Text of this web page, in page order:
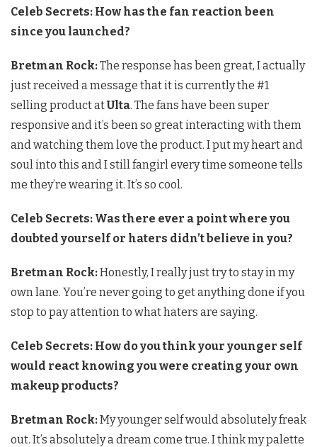
Celeb Secrets: How has the fan reaction been
since you launched?
Bretman Rock:The response has been great, I actually
just received a message that it is currently the #1
selling product atUlta. The fans have been super
responsive and it’s been so great interacting with them
and watching them love the product. I put my heart and
soul into this and I still fangirl every time someone tells
me they’re wearing it. It’s so cool.
Celeb Secrets: Was there ever a point where you
doubted yourself or haters didn’t believe in you?
Bretman Rock:Honestly, I really just try to stay in my
own lane. You’re never going to get anything done if you
stop to pay attention to what haters are saying.
Celeb Secrets: How do you think your younger self
would react knowing you were creating your own
makeup products?
Bretman Rock:My younger self would absolutely freak
out. It’s absolutely a dream come true. I think my palette